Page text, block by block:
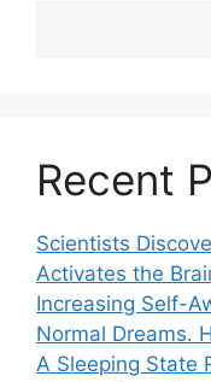
Recent
Scientists
Activates the
Increasing Self-
Normal Dreams.
A Sleeping State